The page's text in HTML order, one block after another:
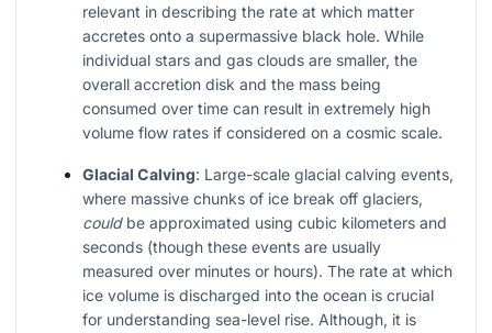
relevant in describing the rate at which matter
accretes onto a supermassive black hole. While
individual stars and gas clouds are smaller, the
overall accretion disk and the mass being
consumed over time can result in extremely high
volume flow rates if considered on a cosmic scale.
Glacial Calving: Large-scale glacial calving events,
where massive chunks of ice break off glaciers,
couldbe approximated using cubic kilometers and
seconds (though these events are usually
measured over minutes or hours). The rate at which
ice volume is discharged into the ocean is crucial
for understanding sea-level rise. Although, it is